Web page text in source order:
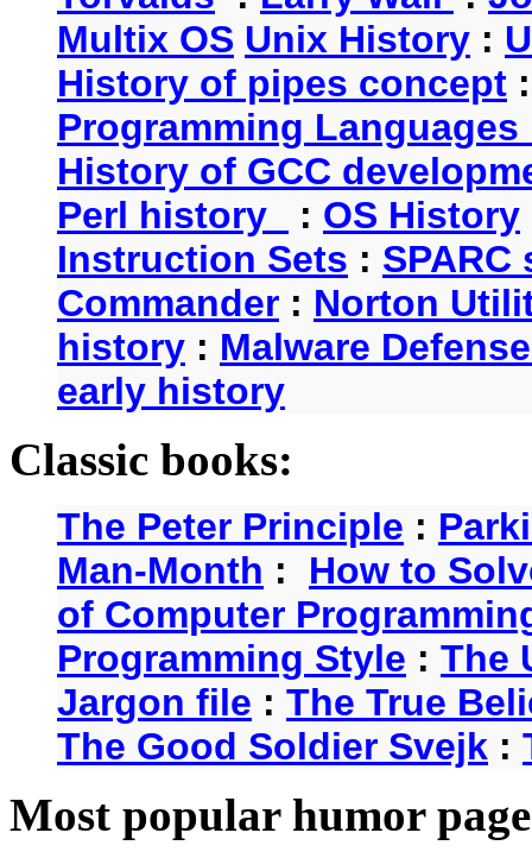
Multix OS Unix History :
History of pipes concept
Programming
History of GCC
Perl history
: OS History
Instruction Sets : SPARC
Commander : Norton
history : Malware
early history
Classic books:
The Peter Principle :
Man-Month : How to
of Computer
Programming Style : The
Jargon file : The True
The Good Soldier Svejk :
Most popular humor